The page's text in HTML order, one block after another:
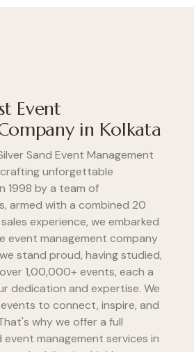
Event
in Kolkata
Sand Event Management
unforgettable
1998 by a team of
armed with a combined 20
experience, we embarked
event management company
stand proud, having studied,
1,00,000+ events, each a
dedication and expertise. We
to connect, inspire, and
why we offer a full
management services in